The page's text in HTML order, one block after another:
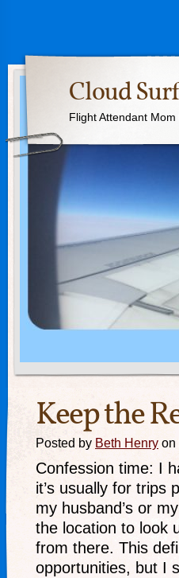
Cloud
Flight Attendant
Keep the
Posted by Beth Henry on
Confession time: I
it’s usually for trips
my husband’s or
the location to look
from there. This
opportunities, but I